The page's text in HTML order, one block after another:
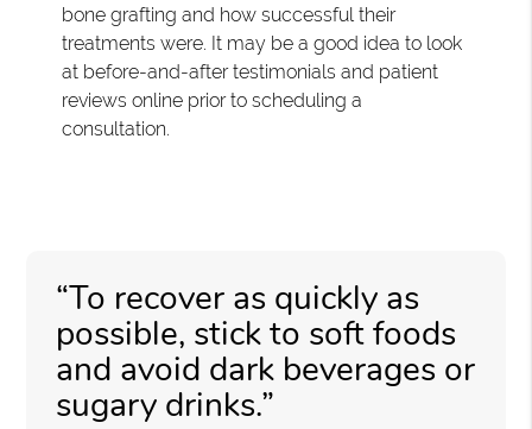
bone grafting and how successful their
treatments were. It may be a good idea to look
at before-and-after testimonials and patient
reviews online prior to scheduling a
consultation.
“To recover as quickly as
possible, stick to soft foods
and avoid dark beverages or
sugary drinks.”